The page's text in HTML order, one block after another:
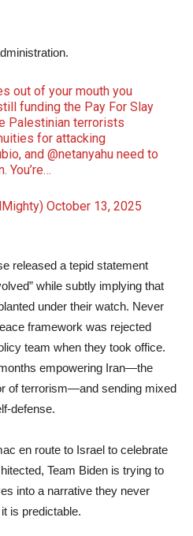
out of your mouth you
funding the Pay For Slay
Palestinian terrorists
for attacking
, and@netanyahu need to
You’re…
October 13, 2025
released a tepid statement
while subtly implying that
under their watch. Never
framework was rejected
team when they took office.
empowering Iran—the
of terrorism—and sending mixed
defense.
en route to Israel to celebrate
Team Biden is trying to
into a narrative they never
is predictable.